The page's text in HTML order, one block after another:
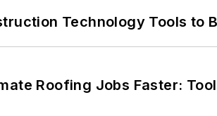
Technology Tools to
Roofing Jobs Faster: